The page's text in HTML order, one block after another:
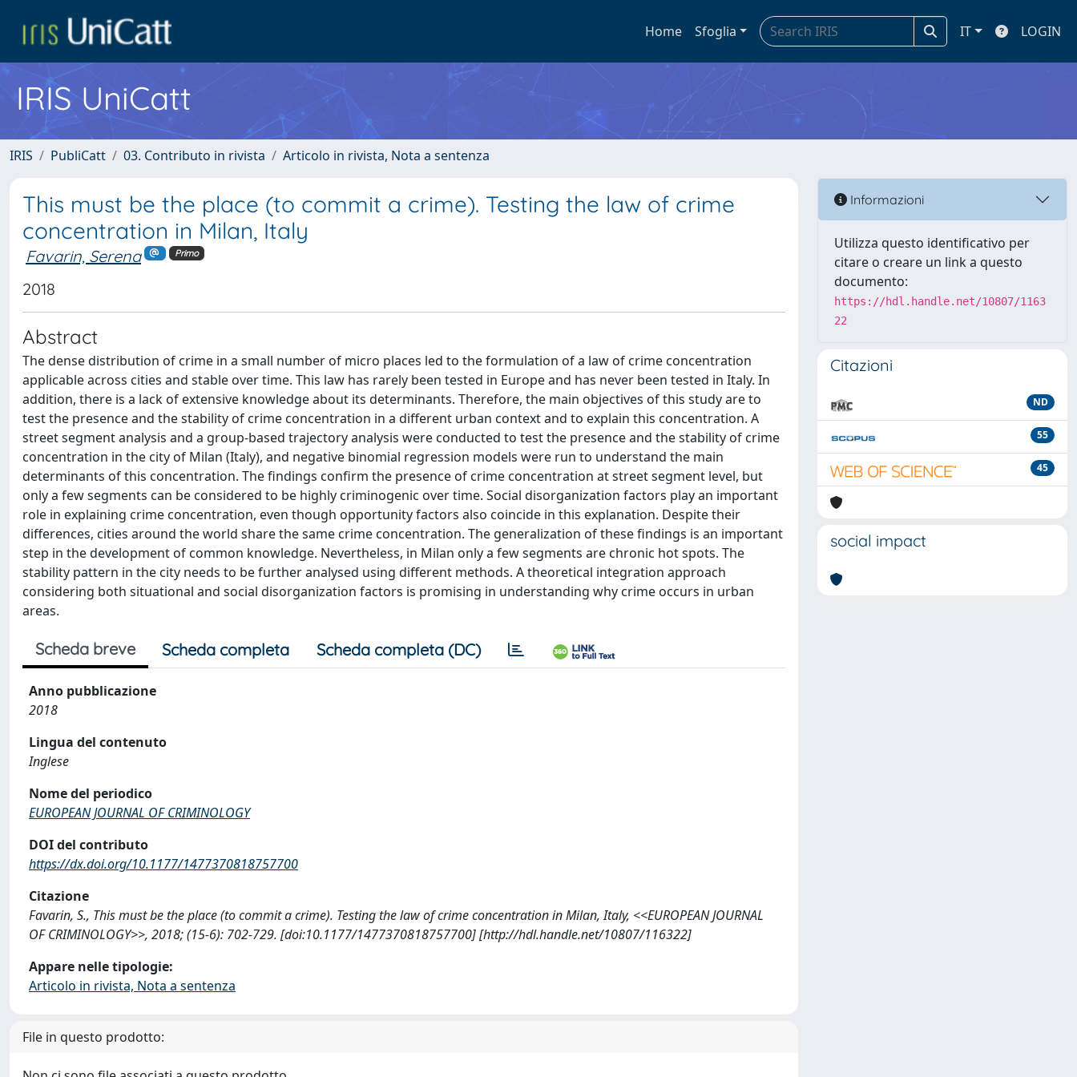
Home Sfoglia IT LOGIN
IRIS UniCatt
IRIS PubliCatt 03. Contributo in rivista Articolo in rivista, Nota a sentenza
This must be the place (to commit a crime). Testing the law of crime
concentration in Milan, Italy
Favarin, Serena Primo
2018
Abstract
The dense distribution of crime in a small number of micro places led to the formulation of a law of crime concentration
applicable across cities and stable over time. This law has rarely been tested in Europe and has never been tested in Italy. In
addition, there is a lack of extensive knowledge about its determinants. Therefore, the main objectives of this study are to
test the presence and the stability of crime concentration in a different urban context and to explain this concentration. A
street segment analysis and a group-based trajectory analysis were conducted to test the presence and the stability of crime
concentration in the city of Milan (Italy), and negative binomial regression models were run to understand the main
determinants of this concentration. The findings confirm the presence of crime concentration at street segment level, but
only a few segments can be considered to be highly criminogenic over time. Social disorganization factors play an important
role in explaining crime concentration, even though opportunity factors also coincide in this explanation. Despite their
differences, cities around the world share the same crime concentration. The generalization of these findings is an important
step in the development of common knowledge. Nevertheless, in Milan only a few segments are chronic hot spots. The
stability pattern in the city needs to be further analysed using different methods. A theoretical integration approach
considering both situational and social disorganization factors is promising in understanding why crime occurs in urban
areas.
Scheda breve Scheda completa Scheda completa (DC)
Anno pubblicazione
2018
Lingua del contenuto
Inglese
Nome del periodico
EUROPEAN JOURNAL OF CRIMINOLOGY
DOI del contributo
https://dx.doi.org/10.1177/1477370818757700
Citazione
Favarin, S., This must be the place (to commit a crime). Testing the law of crime concentration in Milan, Italy, <<EUROPEAN JOURNAL
OF CRIMINOLOGY>>, 2018; (15-6): 702-729. [doi:10.1177/1477370818757700] [http://hdl.handle.net/10807/116322]
Appare nelle tipologie:
Articolo in rivista, Nota a sentenza
File in questo prodotto:
Informazioni
Utilizza questo identificativo per
citare o creare un link a questo
documento:
https://hdl.handle.net/10807/1163
22
Citazioni
ND
55
45
social impact